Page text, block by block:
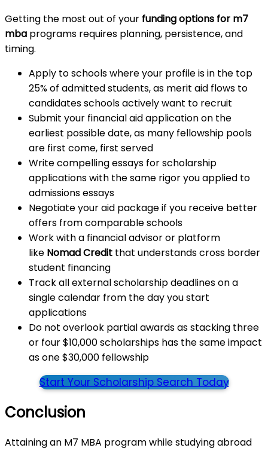
Getting the most out of your funding options for m7
mba programs requires planning, persistence, and
timing.
Apply to schools where your profile is in the top
25% of admitted students, as merit aid flows to
candidates schools actively want to recruit
Submit your financial aid application on the
earliest possible date, as many fellowship pools
are first come, first served
Write compelling essays for scholarship
applications with the same rigor you applied to
admissions essays
Negotiate your aid package if you receive better
offers from comparable schools
Work with a financial advisor or platform
like Nomad Credit that understands cross border
student financing
Track all external scholarship deadlines on a
single calendar from the day you start
applications
Do not overlook partial awards as stacking three
or four $10,000 scholarships has the same impact
as one $30,000 fellowship
Start Your Scholarship Search Today
Conclusion
Attaining an M7 MBA program while studying abroad